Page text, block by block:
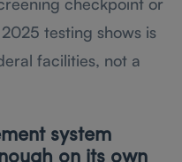
testing shows is
facilities, not a
system